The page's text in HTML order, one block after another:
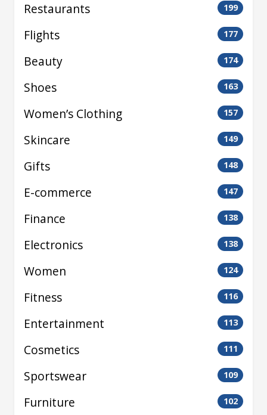
Restaurants 199
Flights 177
Beauty 174
Shoes 163
Women’s Clothing 157
Skincare 149
Gifts 148
E-commerce 147
Finance 138
Electronics 138
Women 124
Fitness 116
Entertainment 113
Cosmetics 111
Sportswear 109
Furniture 102